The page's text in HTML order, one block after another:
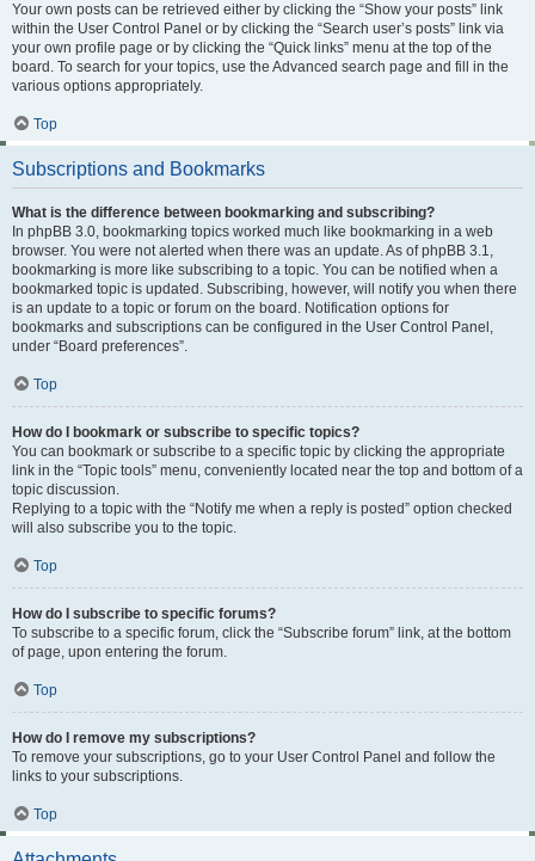
Your own posts can be retrieved either by clicking the “Show your posts” link
within the User Control Panel or by clicking the “Search user’s posts” link via
your own profile page or by clicking the “Quick links” menu at the top of the
board. To search for your topics, use the Advanced search page and fill in the
various options appropriately.
Top
Subscriptions and Bookmarks
What is the difference between bookmarking and subscribing?
In phpBB 3.0, bookmarking topics worked much like bookmarking in a web
browser. You were not alerted when there was an update. As of phpBB 3.1,
bookmarking is more like subscribing to a topic. You can be notified when a
bookmarked topic is updated. Subscribing, however, will notify you when there
is an update to a topic or forum on the board. Notification options for
bookmarks and subscriptions can be configured in the User Control Panel,
under “Board preferences”.
Top
How do I bookmark or subscribe to specific topics?
You can bookmark or subscribe to a specific topic by clicking the appropriate
link in the “Topic tools” menu, conveniently located near the top and bottom of a
topic discussion.
Replying to a topic with the “Notify me when a reply is posted” option checked
will also subscribe you to the topic.
Top
How do I subscribe to specific forums?
To subscribe to a specific forum, click the “Subscribe forum” link, at the bottom
of page, upon entering the forum.
Top
How do I remove my subscriptions?
To remove your subscriptions, go to your User Control Panel and follow the
links to your subscriptions.
Top